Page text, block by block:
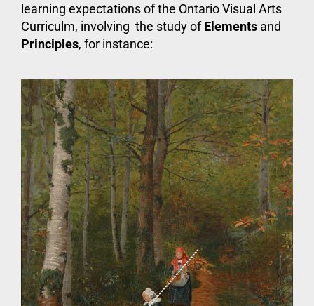
learning expectations of the Ontario Visual Arts
Curriculm, involving the study ofElements and
Principles, for instance: